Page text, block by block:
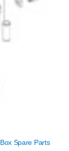
Spare Parts